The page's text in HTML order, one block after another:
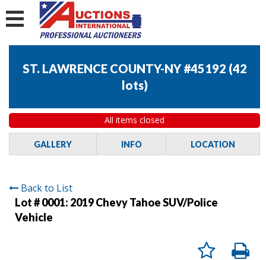
ST. LAWRENCE COUNTY-NY #45192 (42
lots)
All items closed
GALLERY INFO LOCATION
Back to List
Lot # 0001: 2019 Chevy Tahoe SUV/Police
Vehicle